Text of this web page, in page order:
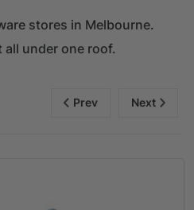
stores in Melbourne.
under one roof.
Prev Next